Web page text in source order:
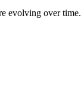
evolving over time.